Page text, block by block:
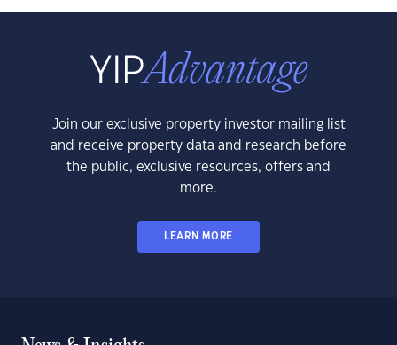
Join our exclusive property investor mailing list
and receive property data and research before
the public, exclusive resources, offers and
more.
LEARN MORE